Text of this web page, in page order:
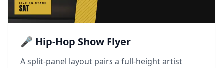
🎤 Hip-Hop Show Flyer
A split-panel layout pairs a full-height artist